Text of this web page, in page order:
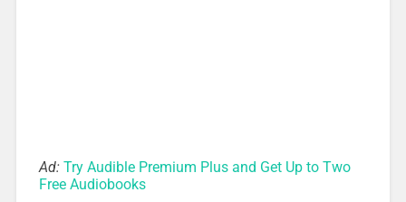
Ad: Try Audible Premium Plus and Get Up to Two
Free Audiobooks